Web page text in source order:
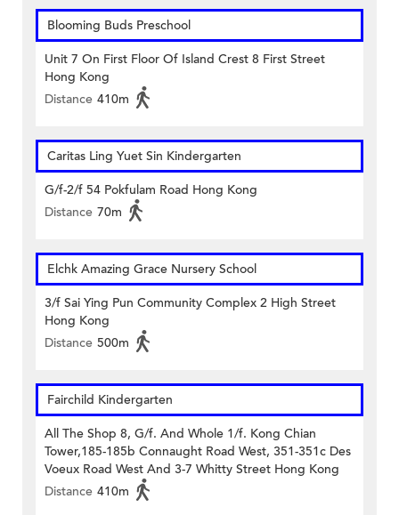
Blooming Buds Preschool
Unit 7 On First Floor Of Island Crest 8 First Street
Hong Kong
Distance 410m
Caritas Ling Yuet Sin Kindergarten
G/f-2/f 54 Pokfulam Road Hong Kong
Distance 70m
Elchk Amazing Grace Nursery School
3/f Sai Ying Pun Community Complex 2 High Street
Hong Kong
Distance 500m
Fairchild Kindergarten
All The Shop 8, G/f. And Whole 1/f. Kong Chian
Tower,185-185b Connaught Road West, 351-351c Des
Voeux Road West And 3-7 Whitty Street Hong Kong
Distance 410m